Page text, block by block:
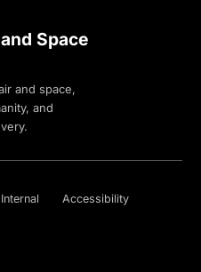
Space
and space,
and
Internal Accessibility